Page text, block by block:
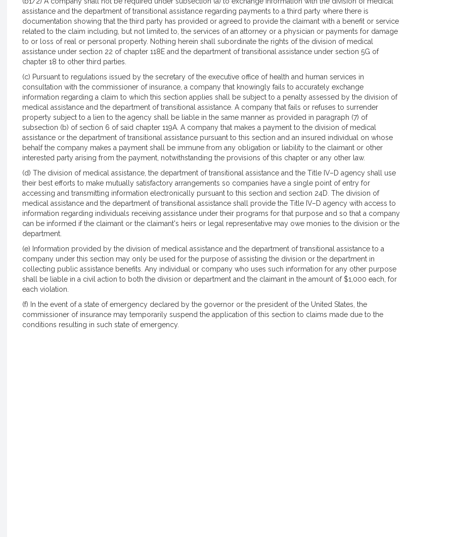
assistance and the department of transitional assistance regarding payments to a third party where there is
documentation showing that the third party has provided or agreed to provide the claimant with a benefit or service
related to the claim including, but not limited to, the services of an attorney or a physician or payments for damage
to or loss of real or personal property. Nothing herein shall subordinate the rights of the division of medical
assistance under section 22 of chapter 118E and the department of transitional assistance under section 5G of
chapter 18 to other third parties.
(c) Pursuant to regulations issued by the secretary of the executive office of health and human services in
consultation with the commissioner of insurance, a company that knowingly fails to accurately exchange
information regarding a claim to which this section applies shall be subject to a penalty assessed by the division of
medical assistance and the department of transitional assistance. A company that fails or refuses to surrender
property subject to a lien to the agency shall be liable in the same manner as provided in paragraph (7) of
subsection (b) of section 6 of said chapter 119A. A company that makes a payment to the division of medical
assistance or the department of transitional assistance pursuant to this section and an insured individual on whose
behalf the company makes a payment shall be immune from any obligation or liability to the claimant or other
interested party arising from the payment, notwithstanding the provisions of this chapter or any other law.
(d) The division of medical assistance, the department of transitional assistance and the Title IV–D agency shall use
their best efforts to make mutually satisfactory arrangements so companies have a single point of entry for
accessing and transmitting information electronically pursuant to this section and section 24D. The division of
medical assistance and the department of transitional assistance shall provide the Title IV–D agency with access to
information regarding individuals receiving assistance under their programs for that purpose and so that a company
can be informed if the claimant or the claimant's heirs or legal representative may owe monies to the division or the
department.
(e) Information provided by the division of medical assistance and the department of transitional assistance to a
company under this section may only be used for the purpose of assisting the division or the department in
collecting public assistance benefits. Any individual or company who uses such information for any other purpose
shall be liable in a civil action to both the division or department and the claimant in the amount of $1,000 each, for
each violation.
(f) In the event of a state of emergency declared by the governor or the president of the United States, the
commissioner of insurance may temporarily suspend the application of this section to claims made due to the
conditions resulting in such state of emergency.